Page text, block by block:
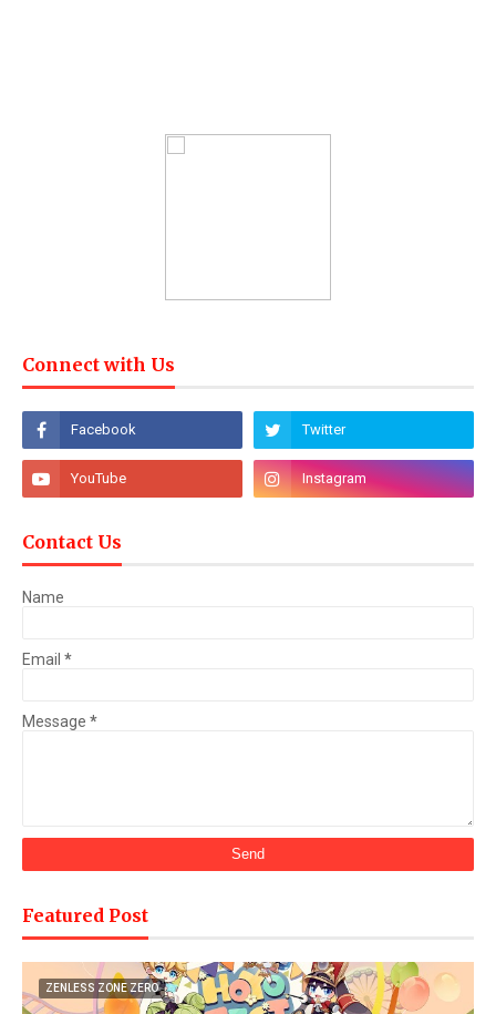
Connect with Us
Contact Us
Name
Email *
Message *
Featured Post
ZENLESS ZONE ZERO